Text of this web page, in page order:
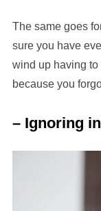
The same goes
sure you have
wind up having to
because you
– Ignoring